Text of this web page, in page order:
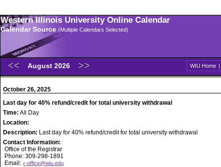
Western Illinois University Online Calendar
Calendar Source (Multiple Calendars Selected)
August 2026 WIU Home |
October 26, 2025
Last day for 40% refund/credit for total university withdrawal
Time: All Day
Location:
Description: Last day for 40% refund/credit for total university withdrawal
Contact Information:
Office of the Registrar
Phone: 309-298-1891
Email: r-office@wiu.edu